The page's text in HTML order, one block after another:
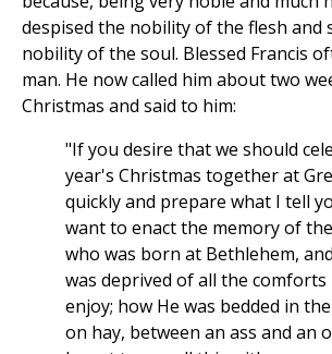
despised the nobility of the flesh and
nobility of the soul. Blessed Francis
man. He now called him about two
Christmas and said to him:
"If you desire that we should
year's Christmas together at
quickly and prepare what I tell
want to enact the memory of
who was born at Bethlehem,
was deprived of all the comforts
enjoy; how He was bedded in
on hay, between an ass and an